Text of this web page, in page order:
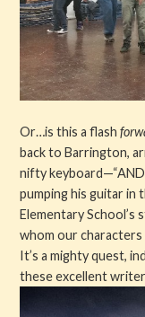
Or…is this a flash
back to Barrington,
nifty keyboard—“AND
pumping his guitar
Elementary
whom our
It’s a mighty quest,
these excellent